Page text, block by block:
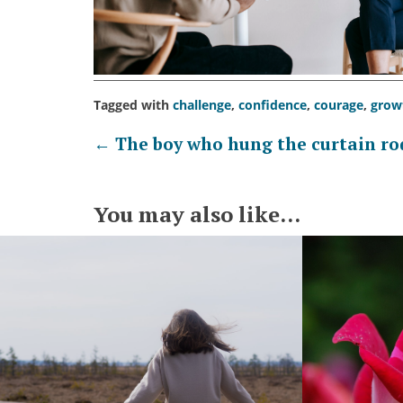
Tagged with challenge, confidence, courage,
Post
← The boy who hung the curtain
You may also like...